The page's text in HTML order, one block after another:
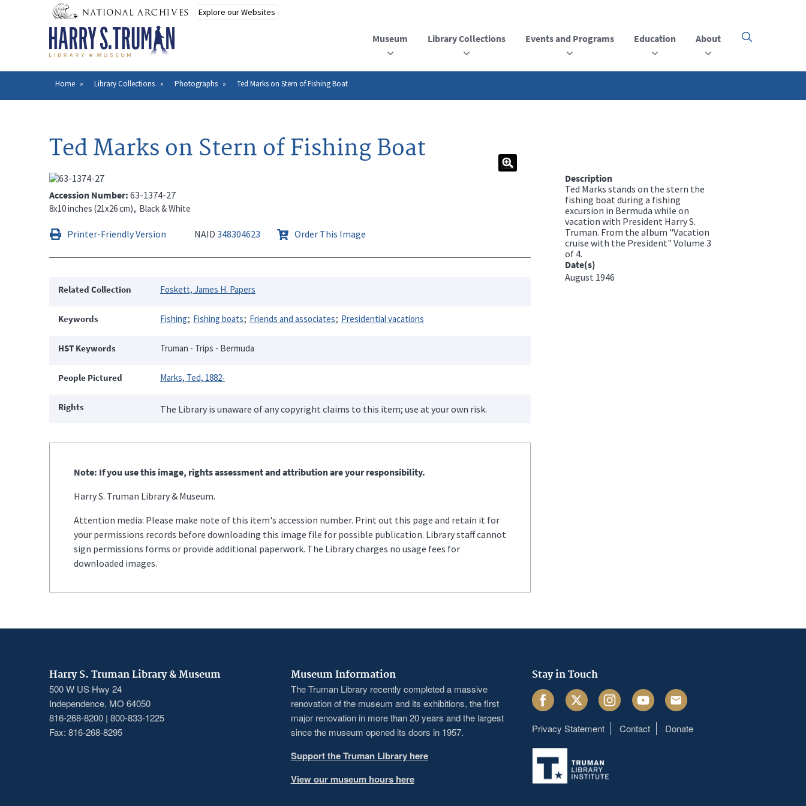
Museum Library Collections Events and Programs Education About
Click
open
the
Breadcrumb
Home Library Collections Photographs Ted Marks on Stern of Fishing Boat
Ted Marks on Stern of Fishing Boat
Accession Number 63-1374-27
8x10 inches (21x26 cm) Black & White
Printer-Friendly Version NAID 348304623 Order This Image
Related Collection Foskett, James H. Papers
Keywords Fishing Fishing boats Friends and associates Presidential vacations
HST Keywords Truman - Trips - Bermuda
People Pictured Marks, Ted, 1882-
Rights The Library is unaware of any copyright claims to this item; use at your own risk.
Note: If you use this image, rights assessment and attribution are your responsibility.
Harry S. Truman Library & Museum.
Attention media: Please make note of this item's accession number. Print out this page and retain it for
your permissions records before downloading this image file for possible publication. Library staff cannot
sign permissions forms or provide additional paperwork. The Library charges no usage fees for
downloaded images.
Description
Ted Marks stands on the stern the
fishing boat during a fishing
excursion in Bermuda while on
vacation with President Harry S.
Truman. From the album "Vacation
cruise with the President" Volume 3
of 4.
Date(s)
August 1946
Harry S. Truman Library & Museum
500 W US Hwy 24
Independence, MO 64050
816-268-8200 | 800-833-1225
Fax: 816-268-8295
Museum Information
The Truman Library recently completed a massive
renovation of the museum and its exhibitions, the first
major renovation in more than 20 years and the largest
since the museum opened its doors in 1957.
Support the Truman Library here
View our museum hours here
Stay in Touch
FacebookTwitter InstagramYoutube Email
Footer
menu
Privacy Statement Contact Donate